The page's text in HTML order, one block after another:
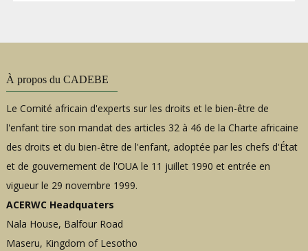
À propos du CADEBE
Le Comité africain d'experts sur les droits et le bien-être de
l'enfant tire son mandat des articles 32 à 46 de la Charte africaine
des droits et du bien-être de l'enfant, adoptée par les chefs d'État
et de gouvernement de l'OUA le 11 juillet 1990 et entrée en
vigueur le 29 novembre 1999.
ACERWC Headquaters
Nala House, Balfour Road
Maseru, Kingdom of Lesotho